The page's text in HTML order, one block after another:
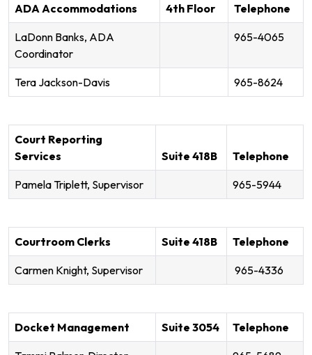
ADA Accommodations 4th Floor Telephone
LaDonn Banks, ADA
Coordinator
965-4065
Tera Jackson-Davis 965-8624
Court Reporting
Services
Suite 418B Telephone
Pamela Triplett, Supervisor 965-5944
Courtroom Clerks Suite 418B Telephone
Carmen Knight, Supervisor 965-4336
Docket Management Suite 3054 Telephone